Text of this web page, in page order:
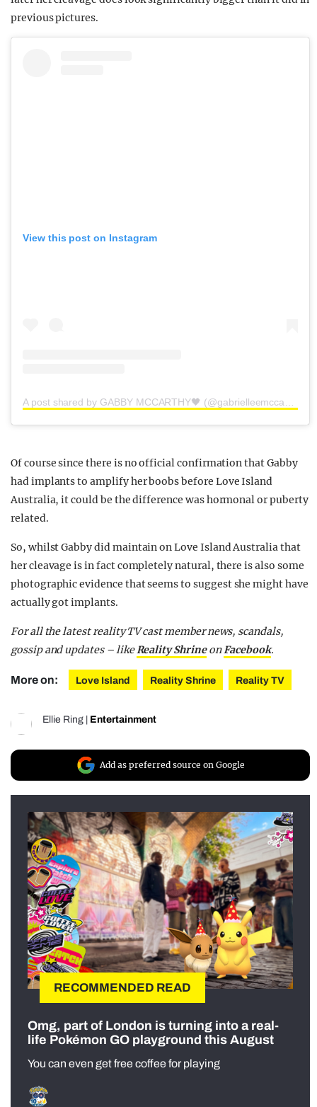
previous pictures.
View this post on Instagram
Of course since there is no official confirmation that Gabby
had implants to amplify her boobs before Love Island
Australia, it could be the difference was hormonal or puberty
related.
So, whilst Gabby did maintain on Love Island Australia that
her cleavage is in fact completely natural, there is also some
photographic evidence that seems to suggest she might have
actually got implants.
For all the latest reality TV cast member news, scandals,
gossip and updates – likeReality ShrineonFacebook.
More on: Love Island Reality Shrine Reality TV
Ellie Ring Entertainment
Add as preferred source on Google
RECOMMENDED READ
Omg, part of London is turning into a real-
life Pokémon GO playground this August
You can even get free coffee for playing